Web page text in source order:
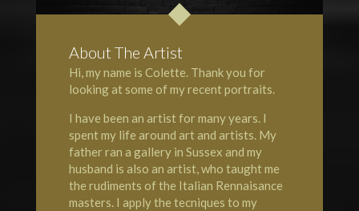
About The Artist
Hi, my name is Colette. Thank you for
looking at some of my recent portraits.
I have been an artist for many years. I
spent my life around art and artists. My
father ran a gallery in Sussex and my
husband is also an artist, who taught me
the rudiments of the Italian Rennaisance
masters. I apply the tecniques to my